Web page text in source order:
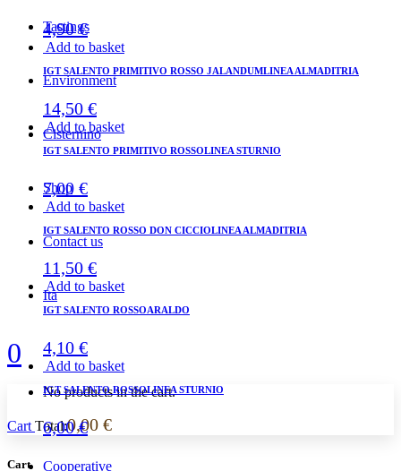
Tastings
Environment
Cisternino
Shop
Contact us
Ita
0
No products in the cart.
Cart Total:0,00 €
Cooperative
4,90€
Add to basket
IGT SALENTO PRIMITIVO ROSSO JALANDUMLINEA ALMADITRIA
14,50 €
Add to basket
IGT SALENTO PRIMITIVO ROSSOLINEA STURNIO
7,00 €
Add to basket
IGT SALENTO ROSSO DON CICCIOLINEA ALMADITRIA
11,50 €
Add to basket
IGT SALENTO ROSSOARALDO
4,10 €
Add to basket
IGT SALENTO ROSSOLINEA STURNIO
6,00€
Cart